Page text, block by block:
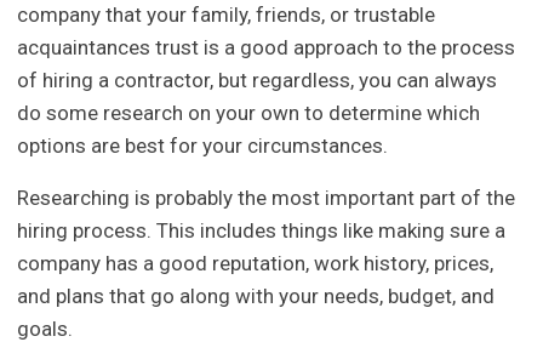
company that your family, friends, or trustable
acquaintances trust is a good approach to the process
of hiring a contractor, but regardless, you can always
do some research on your own to determine which
options are best for your circumstances.
Researching is probably the most important part of the
hiring process. This includes things like making sure a
company has a good reputation, work history, prices,
and plans that go along with your needs, budget, and
goals.